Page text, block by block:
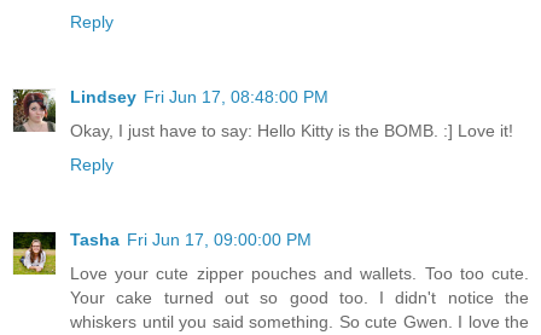
Reply
Lindsey Fri Jun 17, 08:48:00 PM
Okay, I just have to say: Hello Kitty is the BOMB. :] Love it!
Reply
Tasha Fri Jun 17, 09:00:00 PM
Love your cute zipper pouches and wallets. Too too cute.
Your cake turned out so good too. I didn't notice the
whiskers until you said something. So cute Gwen. I love the